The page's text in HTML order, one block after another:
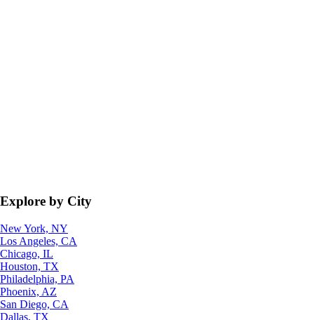
Explore by City
New York, NY
Los Angeles, CA
Chicago, IL
Houston, TX
Philadelphia, PA
Phoenix, AZ
San Diego, CA
Dallas, TX